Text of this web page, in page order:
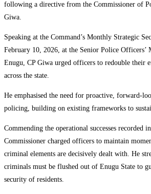
following a directive from the Commissioner of
Giwa.
Speaking at the Command’s Monthly Strategic
February 10, 2026, at the Senior Police Officers’
Enugu, CP Giwa urged officers to redouble their
across the state.
He emphasised the need for proactive, forward-
policing, building on existing frameworks to
Commending the operational successes recorded
Commissioner charged officers to maintain
criminal elements are decisively dealt with. He
criminals must be flushed out of Enugu State to
security of residents.